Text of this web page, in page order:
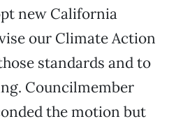
new California
our Climate Action
standards and to
Councilmember
the motion but